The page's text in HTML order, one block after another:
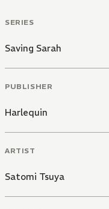
SERIES
Saving Sarah
PUBLISHER
Harlequin
ARTIST
Satomi Tsuya